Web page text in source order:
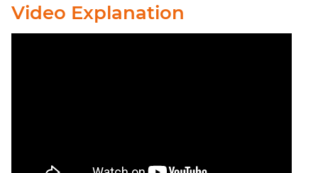
Completion
Video Explanation